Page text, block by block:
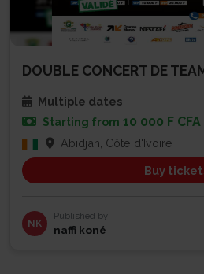
DOUBLE CONCERT DE
Multiple dates
Starting from 10 000 F CFA
Abidjan, Côte d'Ivoire
Buy
NK
Published by
naffi koné